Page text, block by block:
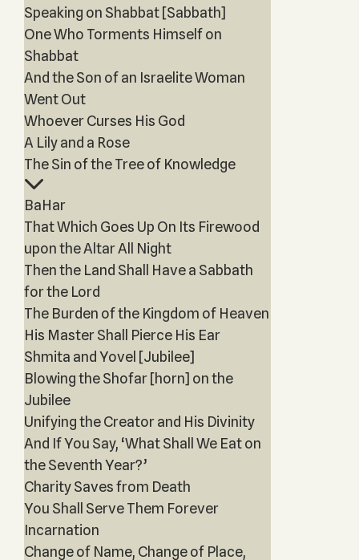
Speaking on Shabbat [Sabbath]
One Who Torments Himself on
Shabbat
And the Son of an Israelite Woman
Went Out
Whoever Curses His God
A Lily and a Rose
The Sin of the Tree of Knowledge
BaHar
That Which Goes Up On Its Firewood
upon the Altar All Night
Then the Land Shall Have a Sabbath
for the Lord
The Burden of the Kingdom of Heaven
His Master Shall Pierce His Ear
Shmita and Yovel [Jubilee]
Blowing the Shofar [horn] on the
Jubilee
Unifying the Creator and His Divinity
And If You Say, ‘What Shall We Eat on
the Seventh Year?’
Charity Saves from Death
You Shall Serve Them Forever
Incarnation
Change of Name, Change of Place,